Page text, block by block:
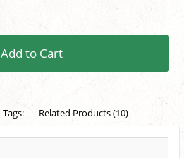
Add to Cart
Tags: Related Products (10)